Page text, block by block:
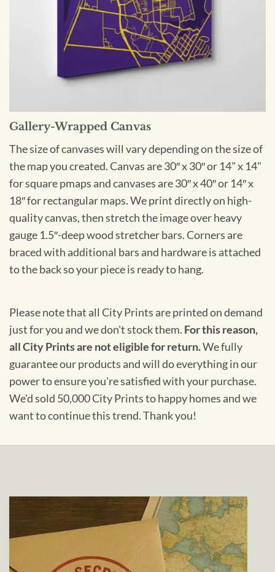
Gallery-Wrapped Canvas
The size of canvases will vary depending on the size of
the map you created. Canvas are 30″ x 30″ or 14" x 14"
for square pmaps and canvases are 30″ x 40″ or 14″ x
18″ for rectangular maps. We print directly on high-
quality canvas, then stretch the image over heavy
gauge 1.5″-deep wood stretcher bars. Corners are
braced with additional bars and hardware is attached
to the back so your piece is ready to hang.
Please note that all City Prints are printed on demand
just for you and we don't stock them. For this reason,
all City Prints are not eligible for return.We fully
guarantee our products and will do everything in our
power to ensure you're satisfied with your purchase.
We'd sold 50,000 City Prints to happy homes and we
want to continue this trend. Thank you!